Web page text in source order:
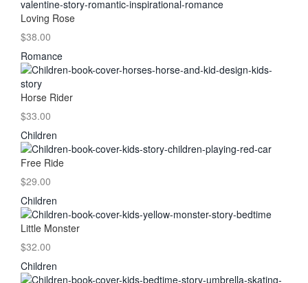
Loving Rose
$38.00
Romance
Horse Rider
$33.00
Children
Free Ride
$29.00
Children
Little Monster
$32.00
Children